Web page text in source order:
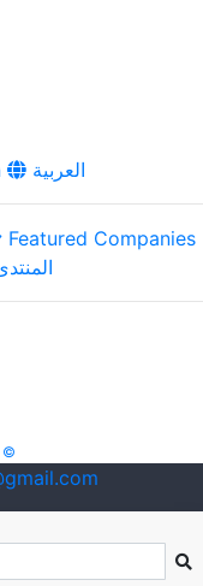
العربية
Featured Companies
©